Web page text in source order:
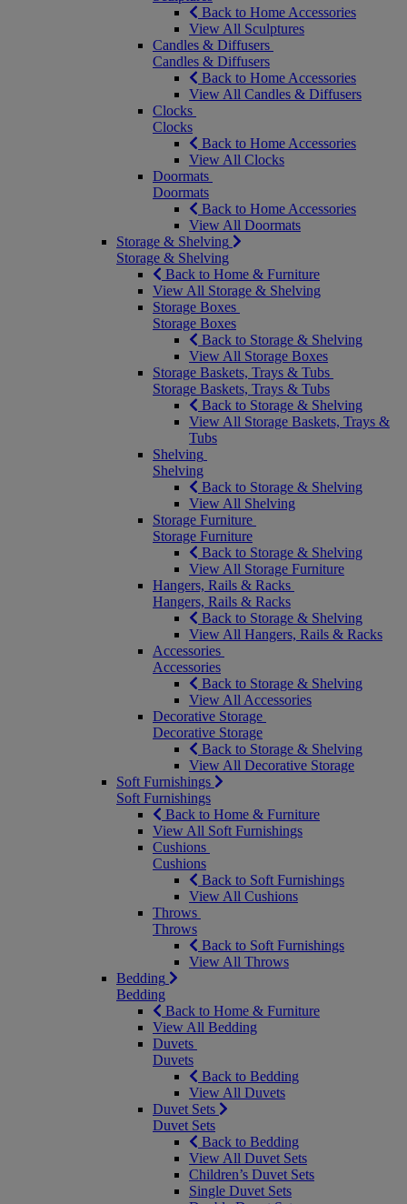
Back to Home Accessories
View All Sculptures
Candles & Diffusers
Candles & Diffusers
Back to Home Accessories
View All Candles & Diffusers
Clocks
Clocks
Back to Home Accessories
View All Clocks
Doormats
Doormats
Back to Home Accessories
View All Doormats
Storage & Shelving
Storage & Shelving
Back to Home & Furniture
View All Storage & Shelving
Storage Boxes
Storage Boxes
Back to Storage & Shelving
View All Storage Boxes
Storage Baskets, Trays & Tubs
Storage Baskets, Trays & Tubs
Back to Storage & Shelving
View All Storage Baskets, Trays &
Tubs
Shelving
Shelving
Back to Storage & Shelving
View All Shelving
Storage Furniture
Storage Furniture
Back to Storage & Shelving
View All Storage Furniture
Hangers, Rails & Racks
Hangers, Rails & Racks
Back to Storage & Shelving
View All Hangers, Rails & Racks
Accessories
Accessories
Back to Storage & Shelving
View All Accessories
Decorative Storage
Decorative Storage
Back to Storage & Shelving
View All Decorative Storage
Soft Furnishings
Soft Furnishings
Back to Home & Furniture
View All Soft Furnishings
Cushions
Cushions
Back to Soft Furnishings
View All Cushions
Throws
Throws
Back to Soft Furnishings
View All Throws
Bedding
Bedding
Back to Home & Furniture
View All Bedding
Duvets
Duvets
Back to Bedding
View All Duvets
Duvet Sets
Duvet Sets
Back to Bedding
View All Duvet Sets
Children’s Duvet Sets
Single Duvet Sets